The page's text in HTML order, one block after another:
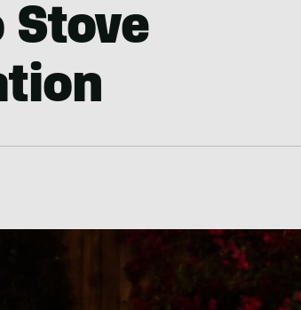
Stove